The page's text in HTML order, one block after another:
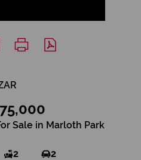
Sale in Marloth Park
2 2